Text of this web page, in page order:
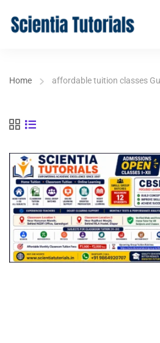
Home affordable tuition classes